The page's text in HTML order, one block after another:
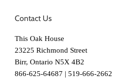
Contact Us
This Oak House
23225 Richmond Street
Birr, Ontario N5X 4B2
866-625-64687 | 519-666-2662